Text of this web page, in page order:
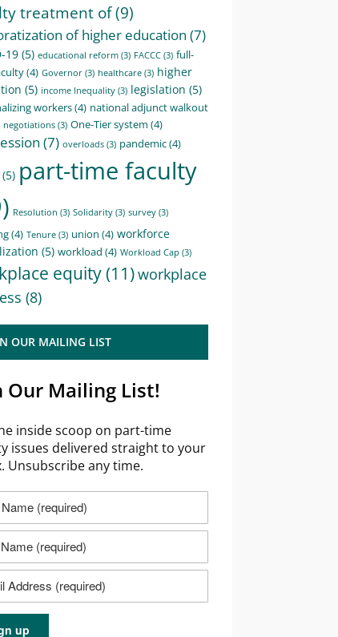
treatment of(9)
of higher education (7)
19 (5) educational reform (3) FACCC (3) full-
(4) Governor (3) healthcare (3) higher
(5) income Inequality (3) legislation (5)
workers(4) national adjunct walkout
negotiations (3) One-Tier system (4)
(7) overloads (3) pandemic(4)
(5) part-time faculty
Resolution (3) Solidarity (3) survey (3)
(4) Tenure (3) union (4) workforce
(5) workload (4) Workload Cap (3)
equity(11)workplace
(8)
OUR MAILING LIST
Our Mailing List!
inside scoop on part-time
issues delivered straight to your
Unsubscribe any time.